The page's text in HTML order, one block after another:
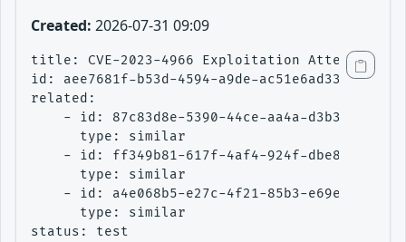
Created: 2026-07-31 09:09
title: CVE-2023-4966 Exploitation Attempt -
id: aee7681f-b53d-4594-a9de-ac51e6ad3362
related:
- id: 87c83d8e-5390-44ce-aa4a-
      type: similar
- id: ff349b81-617f-4af4-924f-
      type: similar
- id: a4e068b5-e27c-4f21-85b3-
      type: similar
status: test